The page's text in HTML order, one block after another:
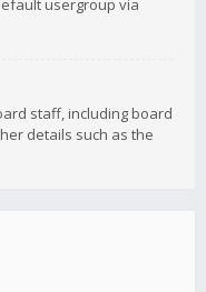
usergroup via
staff, including board
details such as the